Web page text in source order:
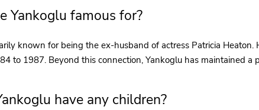
Yankoglu famous for?
known for being the ex-husband of actress Patricia Heaton.
to 1987. Beyond this connection, Yankoglu has maintained a
have any children?